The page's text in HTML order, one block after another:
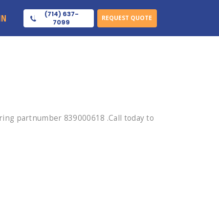
(714) 637-
7099
REQUEST QUOTE
partnumber 839000618 .Call today to